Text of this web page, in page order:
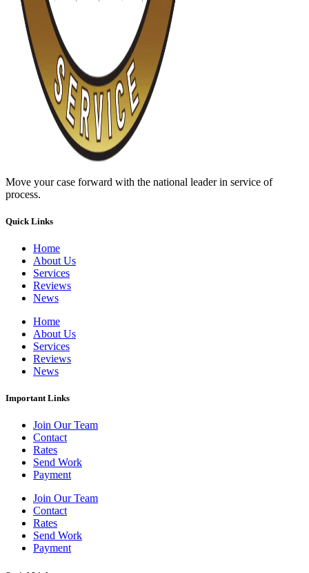
Move your case forward with the national leader in service of
process.
Quick Links
Home
About Us
Services
Reviews
News
Home
About Us
Services
Reviews
News
Important Links
Join Our Team
Contact
Rates
Send Work
Payment
Join Our Team
Contact
Rates
Send Work
Payment